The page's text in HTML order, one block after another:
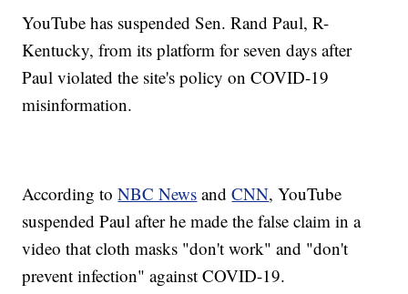
YouTube has suspended Sen. Rand Paul, R-
Kentucky, from its platform for seven days after
Paul violated the site's policy on COVID-19
misinformation.
According toNBC News andCNN, YouTube
suspended Paul after he made the false claim in a
video that cloth masks "don't work" and "don't
prevent infection" against COVID-19.